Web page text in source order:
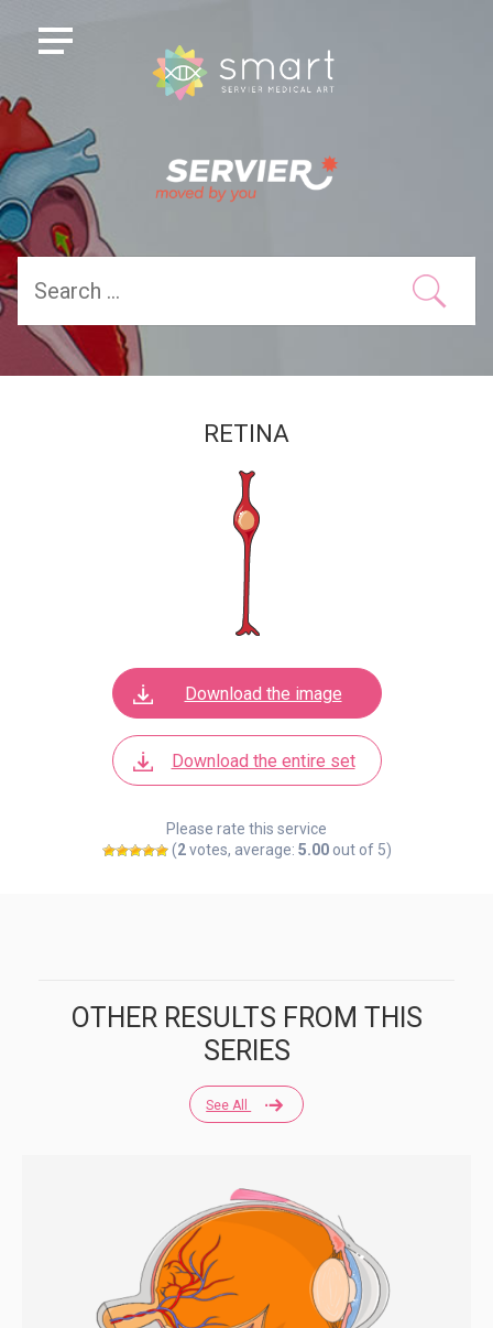
RETINA
Download the image
Download the entire set
Please rate this service
(2votes, average: 5.00out of 5)
See All
OTHER RESULTS FROM THIS
SERIES